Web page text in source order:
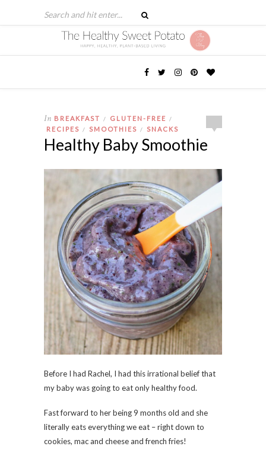
In BREAKFAST / GLUTEN-FREE /
RECIPES / SMOOTHIES / SNACKS
Healthy Baby Smoothie
Before I had Rachel, I had this irrational belief that
my baby was going to eat only healthy food.
Fast forward to her being 9 months old and she
literally eats everything we eat – right down to
cookies, mac and cheese and french fries!